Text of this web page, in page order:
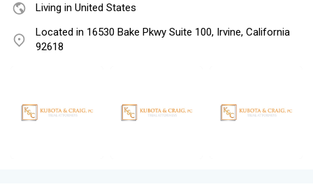
Living in United States
Located in 16530 Bake Pkwy Suite 100, Irvine, California
92618